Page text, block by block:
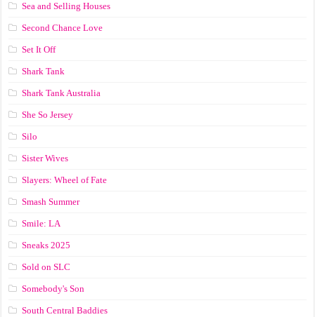
Sea and Selling Houses
Second Chance Love
Set It Off
Shark Tank
Shark Tank Australia
She So Jersey
Silo
Sister Wives
Slayers: Wheel of Fate
Smash Summer
Smile: LA
Sneaks 2025
Sold on SLC
Somebody's Son
South Central Baddies